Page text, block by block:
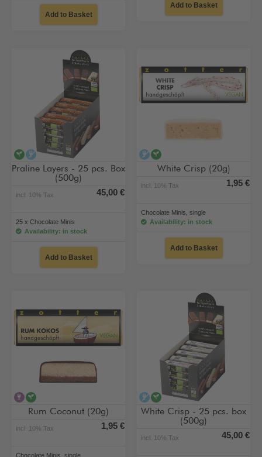
Add to Basket
Add to Basket
veganalcohol-free
Praline Layers - 25 pcs. Box
(500g)
incl. 10% Tax 45,00 €
25 x Chocolate Minis
Availability: in stock
Add to Basket
alcohol-free
White Crisp (20g)
incl. 10% Tax 1,95 €
Chocolate Minis, single
Availability: in stock
Add to Basket
contains alcohol
Rum Coconut (20g)
incl. 10% Tax 1,95 €
Chocolate Minis, single
alcohol-free
vegan
White Crisp - 25 pcs. box
(500g)
incl. 10% Tax 45,00 €